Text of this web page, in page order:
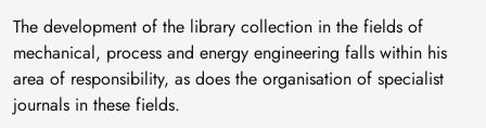
The development of the library collection in the fields of
mechanical, process and energy engineering falls within his
area of responsibility, as does the organisation of specialist
journals in these fields.